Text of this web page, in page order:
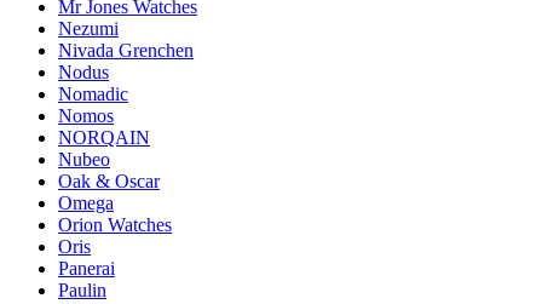
Mr Jones Watches
Nezumi
Nivada Grenchen
Nodus
Nomadic
Nomos
NORQAIN
Nubeo
Oak & Oscar
Omega
Orion Watches
Oris
Panerai
Paulin